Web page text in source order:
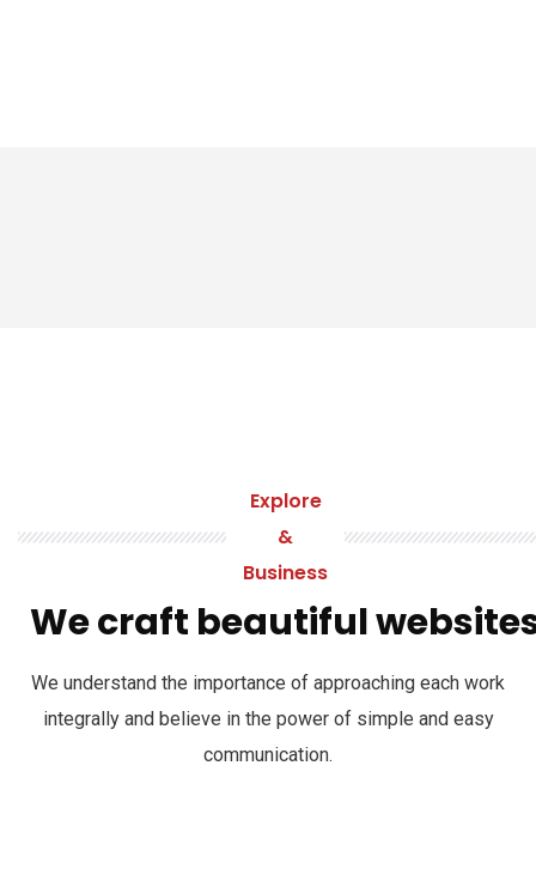
Explore
&
Business
We craft beautiful
We understand the importance of approaching each work
integrally and believe in the power of simple and easy
communication.